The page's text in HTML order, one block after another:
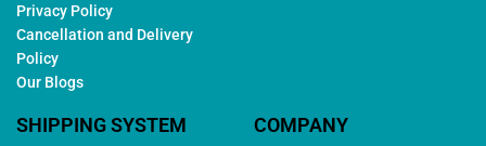
Privacy Policy
Cancellation and Delivery
Policy
Our Blogs
SHIPPING SYSTEM COMPANY